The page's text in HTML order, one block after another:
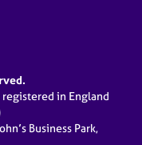
in England
Business Park,